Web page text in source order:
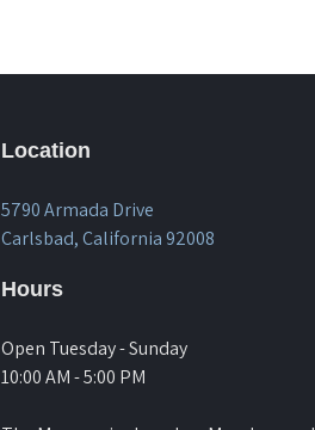
Location
5790 Armada Drive
Carlsbad, California 92008
Hours
Open Tuesday - Sunday
10:00 AM - 5:00 PM